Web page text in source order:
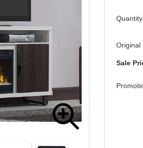
Quantity
Original
Sale